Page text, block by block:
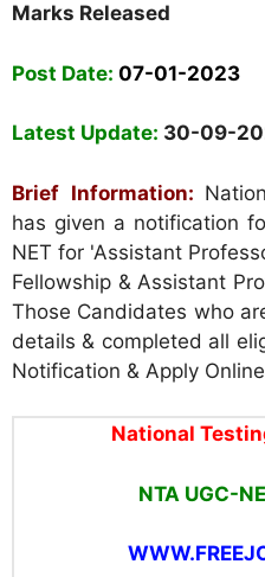
Marks Released
Post Date: 07-01-2023
Latest Update: 30-09-
Brief Information:
has given a notification
NET for 'Assistant
Fellowship & Assistant
Those Candidates who
details & completed all
Notification & Apply
National
NTA UGC-